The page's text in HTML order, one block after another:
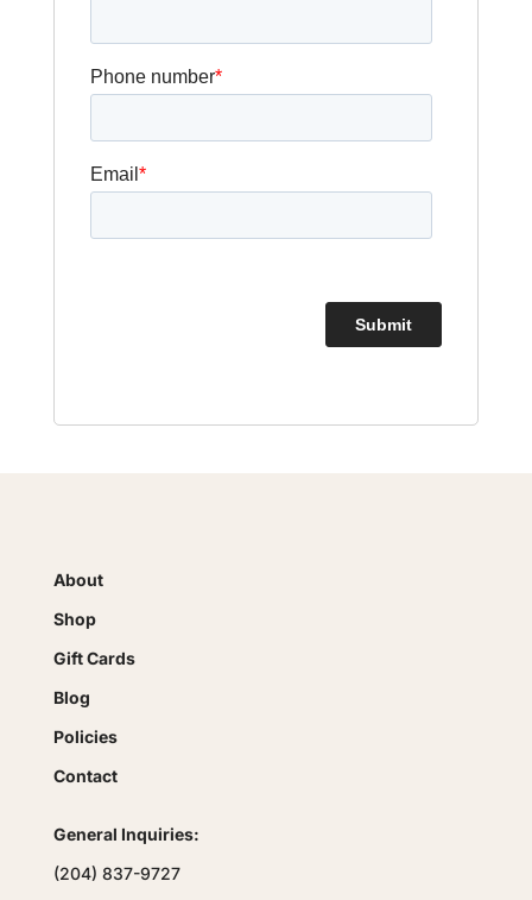
About
Shop
Gift Cards
Blog
Policies
Contact
General Inquiries:
(204) 837-9727